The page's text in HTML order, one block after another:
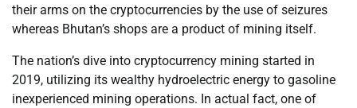
their arms on the cryptocurrencies by the use of seizures
whereas Bhutan’s shops are a product of mining itself.
The nation’s dive into cryptocurrency mining started in
2019, utilizing its wealthy hydroelectric energy to gasoline
inexperienced mining operations. In actual fact, one of